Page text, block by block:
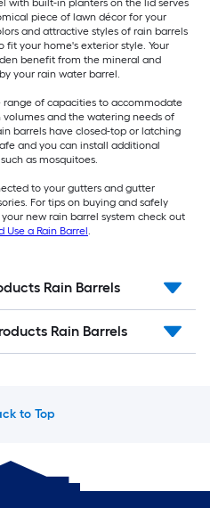
with built-in planters on the lid serves
piece of lawn décor for your
and attractive styles of rain barrels
your home's exterior style. Your
benefit from the mineral and
your rain water barrel.
range of capacities to accommodate
and the watering needs of
barrels have closed-top or latching
and you can install additional
as mosquitoes.
to your gutters and gutter
For tips on buying and safely
new rain barrel system check out
Use a Rain Barrel.
Rain Barrels
Rain Barrels
to Top